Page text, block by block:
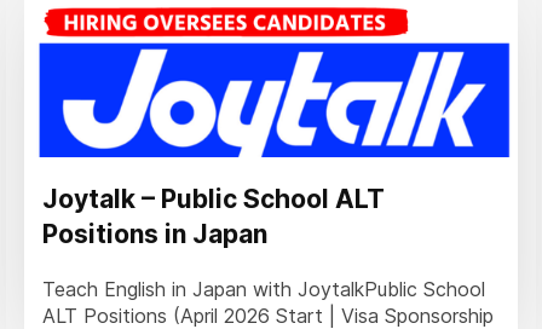
Joytalk – Public School ALT
Positions in Japan
Teach English in Japan with JoytalkPublic School
ALT Positions (April 2026 Start | Visa Sponsorship